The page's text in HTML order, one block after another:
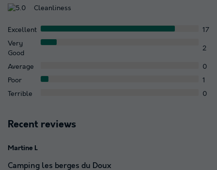
Cleanliness
Excellent
17
Very
Good
2
Average
0
Poor
1
Terrible
0
Recent reviews
Martine L
Camping les berges du Doux